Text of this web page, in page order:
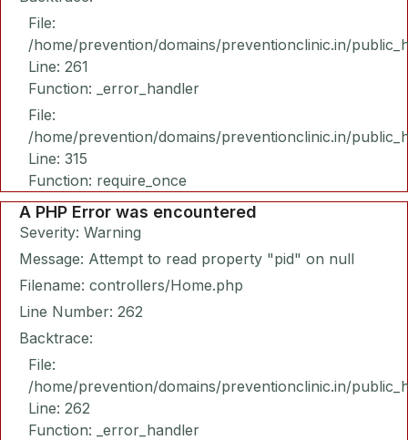
File:
/home/prevention/domains/preventionclinic.in/
Line: 261
Function: _error_handler
File:
/home/prevention/domains/preventionclinic.in/
Line: 315
Function: require_once
A PHP Error was encountered
Severity: Warning
Message: Attempt to read property "pid" on null
Filename: controllers/Home.php
Line Number: 262
Backtrace:
File:
/home/prevention/domains/preventionclinic.in/
Line: 262
Function: _error_handler